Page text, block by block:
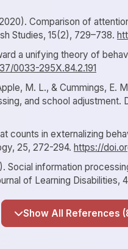
Comparison of
Studies, 15(2), 729–738.
a unifying theory of
0033-295X.84.2.191
M. L., & Cummings, E.
and school adjustment.
counts in externalizing
25, 272-294. https://
Social information
of Learning Disabilities,